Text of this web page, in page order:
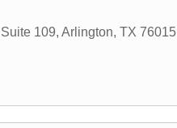
109, Arlington, TX 76015